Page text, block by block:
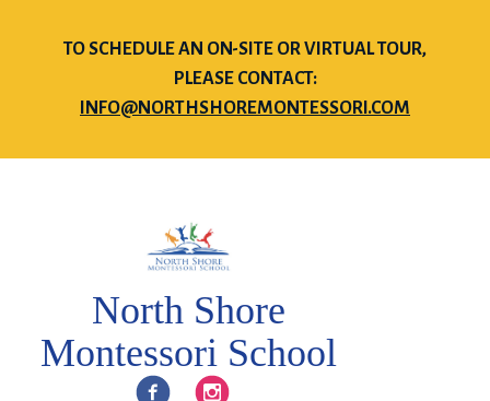
TO SCHEDULE AN ON-SITE OR VIRTUAL TOUR,
PLEASE CONTACT:
INFO@NORTHSHOREMONTESSORI.COM
North Shore
Montessori School
FacebookInstagram